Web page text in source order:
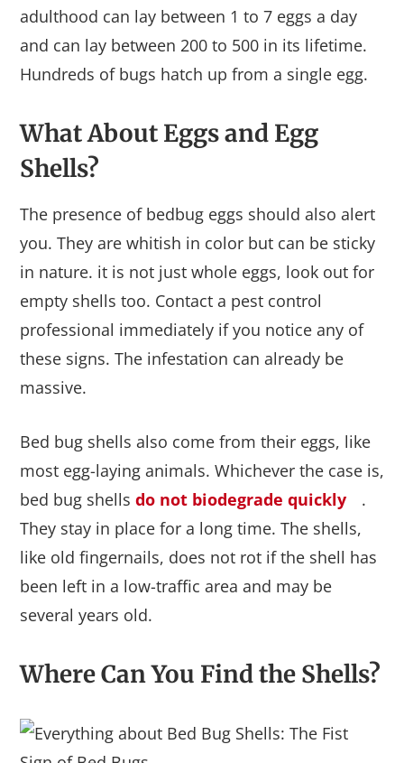
adulthood can lay between 1 to 7 eggs a day
and can lay between 200 to 500 in its lifetime.
Hundreds of bugs hatch up from a single egg.
What About Eggs and Egg
Shells?
The presence of bedbug eggs should also alert
you. They are whitish in color but can be sticky
in nature. it is not just whole eggs, look out for
empty shells too. Contact a pest control
professional immediately if you notice any of
these signs. The infestation can already be
massive.
Bed bug shells also come from their eggs, like
most egg-laying animals. Whichever the case is,
bed bug shells do not biodegrade quickly
.
They stay in place for a long time. The shells,
like old fingernails, does not rot if the shell has
been left in a low-traffic area and may be
several years old.
Where Can You Find the Shells?